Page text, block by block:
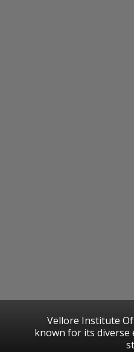
Vellore Institute
known for its diverse